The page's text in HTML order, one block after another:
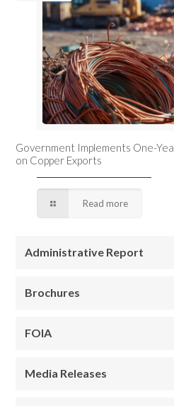
Government Implements One-
on Copper Exports
Read more
Administrative Report
Brochures
FOIA
Media Releases